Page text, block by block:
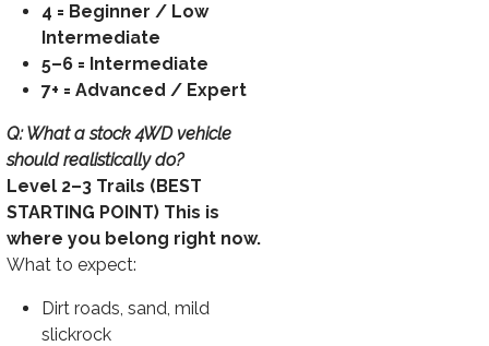
4 = Beginner / Low
Intermediate
5–6 = Intermediate
7+ = Advanced / Expert
Q: What a stock 4WD vehicle
should realistically do?
Level 2–3 Trails (BEST
STARTING POINT) This is
where you belong right now.
What to expect:
Dirt roads, sand, mild
slickrock